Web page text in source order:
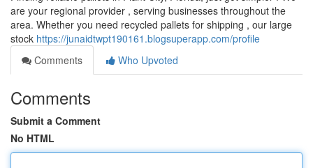
are your regional provider , serving businesses throughout the
area. Whether you need recycled pallets for shipping , our large
stock https://junaidtwpt190161.blogsuperapp.com/profile
Comments
Who Upvoted
Comments
Submit a Comment
No HTML